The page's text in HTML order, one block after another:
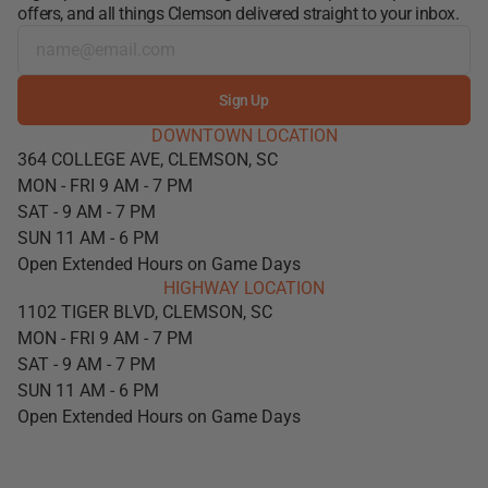
offers, and all things Clemson delivered straight to your inbox.
Sign Up
DOWNTOWN LOCATION
364 COLLEGE AVE, CLEMSON, SC
MON - FRI 9 AM - 7 PM
SAT - 9 AM - 7 PM
SUN 11 AM - 6 PM
Open Extended Hours on Game Days
HIGHWAY LOCATION
1102 TIGER BLVD, CLEMSON, SC
MON - FRI 9 AM - 7 PM
SAT - 9 AM - 7 PM
SUN 11 AM - 6 PM
Open Extended Hours on Game Days